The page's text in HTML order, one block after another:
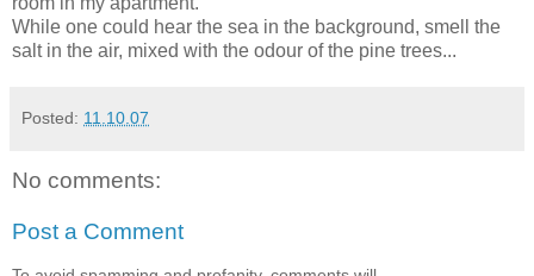
While one could hear the sea in the background, smell the
salt in the air, mixed with the odour of the pine trees...
Posted: 11.10.07
No comments:
Post a Comment